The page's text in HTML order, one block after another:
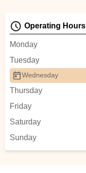
Operating Hours
Monday
Tuesday
Wednesday
Thursday
Friday
Saturday
Sunday